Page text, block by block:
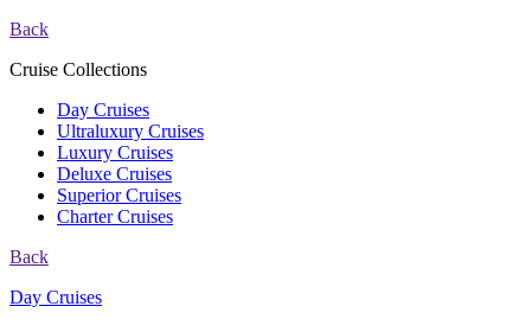
Back
Cruise Collections
Day Cruises
Ultraluxury Cruises
Luxury Cruises
Deluxe Cruises
Superior Cruises
Charter Cruises
Back
Day Cruises